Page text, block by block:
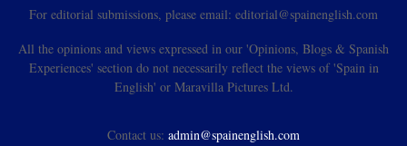
For editorial submissions, please email: editorial@spainenglish.com
All the opinions and views expressed in our 'Opinions, Blogs & Spanish
Experiences' section do not necessarily reflect the views of 'Spain in
English' or Maravilla Pictures Ltd.
Contact us: admin@spainenglish.com